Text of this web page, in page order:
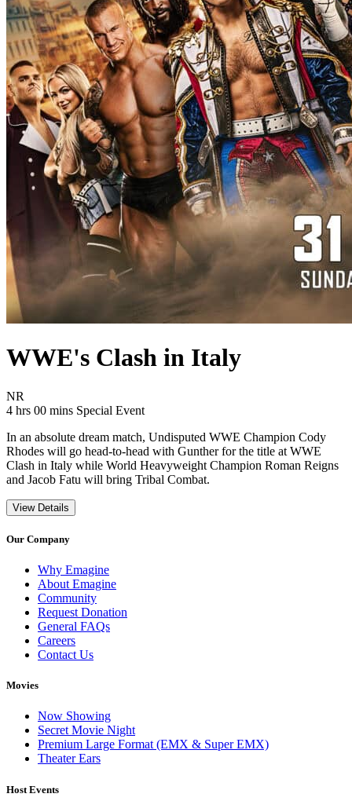
WWE's Clash in Italy
NR
4 hrs 00 mins Movie Runtime 4 hrs 00 mins
Movie genres Special Event
Special Event
In an absolute dream match, Undisputed WWE Champion Cody
Rhodes will go head-to-head with Gunther for the title at WWE
Clash in Italy while World Heavyweight Champion Roman Reigns
and Jacob Fatu will bring Tribal Combat.
View Details
Our Company
Why Emagine
About Emagine
Community
Request Donation
General FAQs
Careers
Contact Us
Movies
Now Showing
Secret Movie Night
Premium Large Format (EMX & Super EMX)
Theater Ears
Host Events